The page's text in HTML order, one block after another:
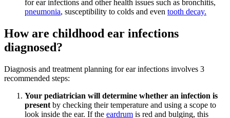
for ear infections and other health issues such as bronchitis,
pneumonia, susceptibility to colds and even tooth decay.
How are childhood ear infections
diagnosed?
Diagnosis and treatment planning for ear infections involves 3
recommended steps:
Your pediatrician will determine whether an infection is
present by checking their temperature and using a scope to
look inside the ear. If the eardrum is red and bulging, this